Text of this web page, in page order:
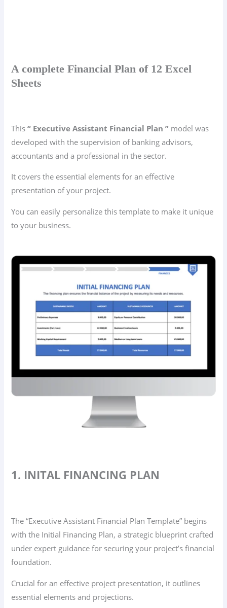
A complete Financial Plan of 12 Excel
Sheets
This“ Executive Assistant Financial Plan ” model was
developed with the supervision of banking advisors,
accountants and a professional in the sector.
It covers the essential elements for an effective
presentation of your project.
You can easily personalize this template to make it unique
to your business.
1. INITAL FINANCING PLAN
The “Executive Assistant Financial Plan Template” begins
with the Initial Financing Plan, a strategic blueprint crafted
under expert guidance for securing your project’s financial
foundation.
Crucial for an effective project presentation, it outlines
essential elements and projections.